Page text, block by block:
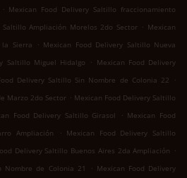
. Mexican Food Delivery Saltillo fraccionamiento
Saltillo Ampliación Morelos 2do Sector . Mexican
Sierra
. Mexican Food Delivery Saltillo Nueva
Saltillo Miguel Hidalgo . Mexican Food Delivery
Delivery Saltillo Sin Nombre de Colonia 22
.
Marzo 2do Sector . Mexican Food Delivery Saltillo
Food Delivery Saltillo Girasol . Mexican Food
Ampliación
. Mexican Food Delivery Saltillo
Delivery Saltillo Buenos Aires 2da Ampliación .
Nombre de Colonia 21
. Mexican Food Delivery